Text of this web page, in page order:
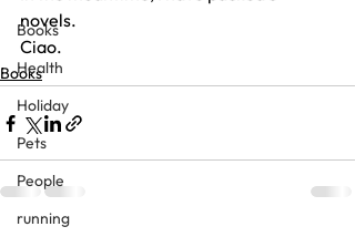
Books
Health
Holiday
Pets
People
running
novels.
Ciao.
Books